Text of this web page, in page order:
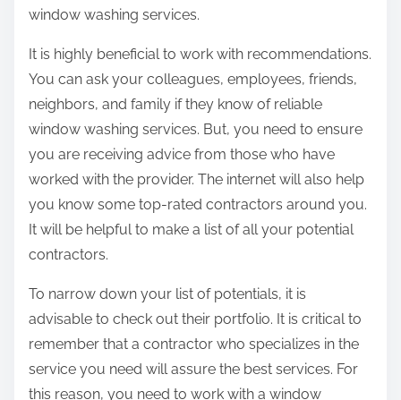
:
window washing services.
It is highly beneficial to work with recommendations.
You can ask your colleagues, employees, friends,
neighbors, and family if they know of reliable
window washing services. But, you need to ensure
you are receiving advice from those who have
worked with the provider. The internet will also help
you know some top-rated contractors around you.
It will be helpful to make a list of all your potential
contractors.
To narrow down your list of potentials, it is
advisable to check out their portfolio. It is critical to
remember that a contractor who specializes in the
service you need will assure the best services. For
this reason, you need to work with a window